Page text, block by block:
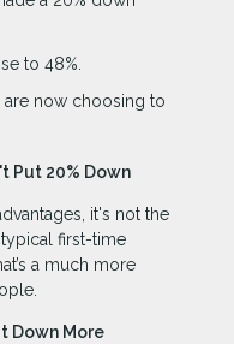
to 48%.
are now choosing to
Put 20% Down
it's not the
first-time
a much more
Down More